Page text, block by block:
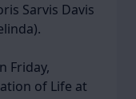
Sarvis Davis
Friday,
of Life at